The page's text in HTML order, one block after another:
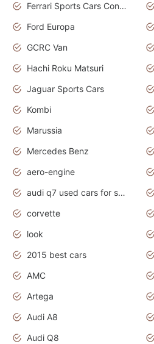
Ferrari Sports Cars Concept
Ford Europa
GCRC Van
Hachi Roku Matsuri
Jaguar Sports Cars
Kombi
Marussia
Mercedes Benz
aero-engine
audi q7 used cars for sale uk
corvette
look
2015 best cars
AMC
Artega
Audi A8
Audi Q8